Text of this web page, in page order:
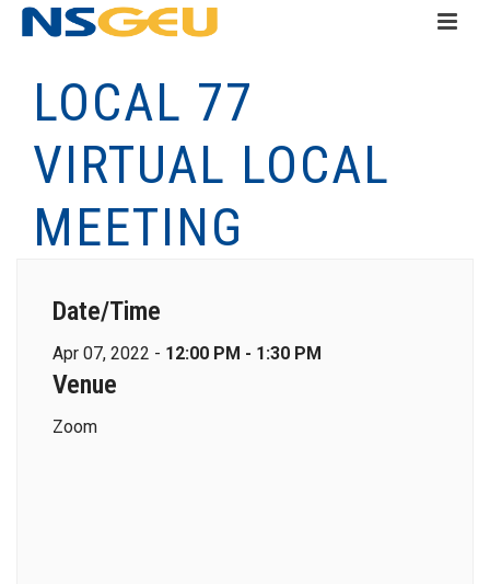
LOCAL 77
VIRTUAL LOCAL
MEETING
Date/Time
Apr 07, 2022 - 12:00 PM - 1:30 PM
Venue
Zoom